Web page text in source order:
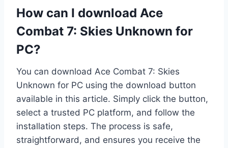
How can I download Ace
Combat 7: Skies Unknown for
PC?
You can download Ace Combat 7: Skies
Unknown for PC using the download button
available in this article. Simply click the button,
select a trusted PC platform, and follow the
installation steps. The process is safe,
straightforward, and ensures you receive the